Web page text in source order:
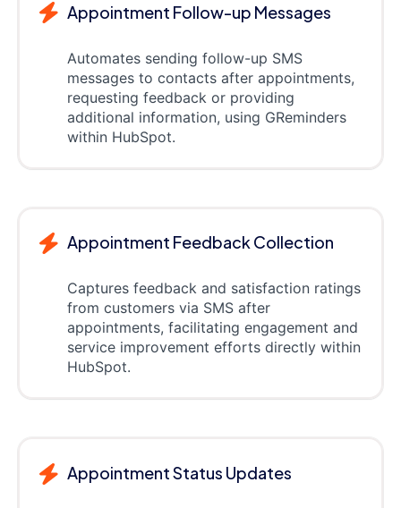
Appointment Follow-up Messages
Automates sending follow-up SMS
messages to contacts after appointments,
requesting feedback or providing
additional information, using GReminders
within HubSpot.
Appointment Feedback Collection
Captures feedback and satisfaction ratings
from customers via SMS after
appointments, facilitating engagement and
service improvement efforts directly within
HubSpot.
Appointment Status Updates